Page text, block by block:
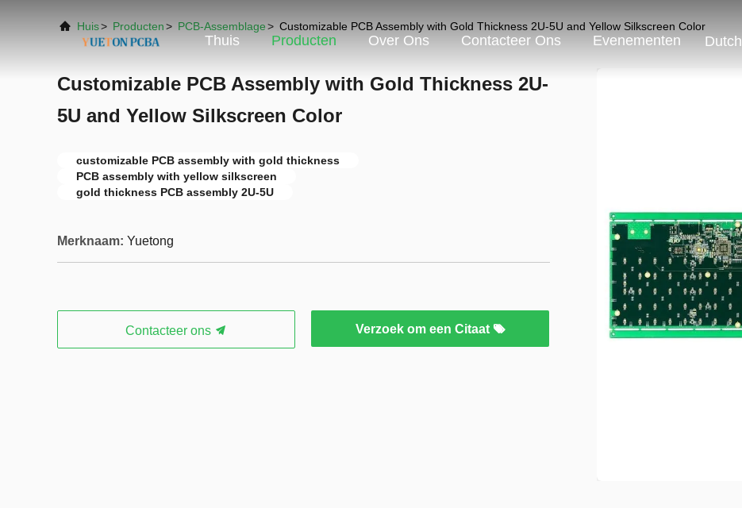
Thuis Producten Over Ons Contacteer Ons Evenementen Dutch
Huis> Producten> PCB-Assemblage> Customizable PCB Assembly with Gold Thickness 2U-5U and Yellow Silkscreen Color
Customizable PCB Assembly with Gold Thickness 2U-
5U and Yellow Silkscreen Color
customizable PCB assembly with gold thickness
PCB assembly with yellow silkscreen
gold thickness PCB assembly 2U-5U
Merknaam: Yuetong
Contacteer ons Verzoek om een Citaat